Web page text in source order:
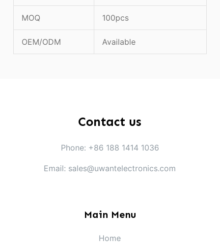
MOQ 100pcs
OEM/ODM Available
Contact us
Phone: +86 188 1414 1036
Email: sales@uwantelectronics.com
Main Menu
Home